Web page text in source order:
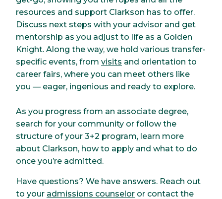
resources and support Clarkson has to offer.
Discuss next steps with your advisor and get
mentorship as you adjust to life as a Golden
Knight. Along the way, we hold various transfer-
specific events, from visits and orientation to
career fairs, where you can meet others like
you — eager, ingenious and ready to explore.
As you progress from an associate degree,
search for your community or follow the
structure of your 3+2 program, learn more
about Clarkson, how to apply and what to do
once you’re admitted.
Have questions? We have answers. Reach out
to your admissions counselor or contact the